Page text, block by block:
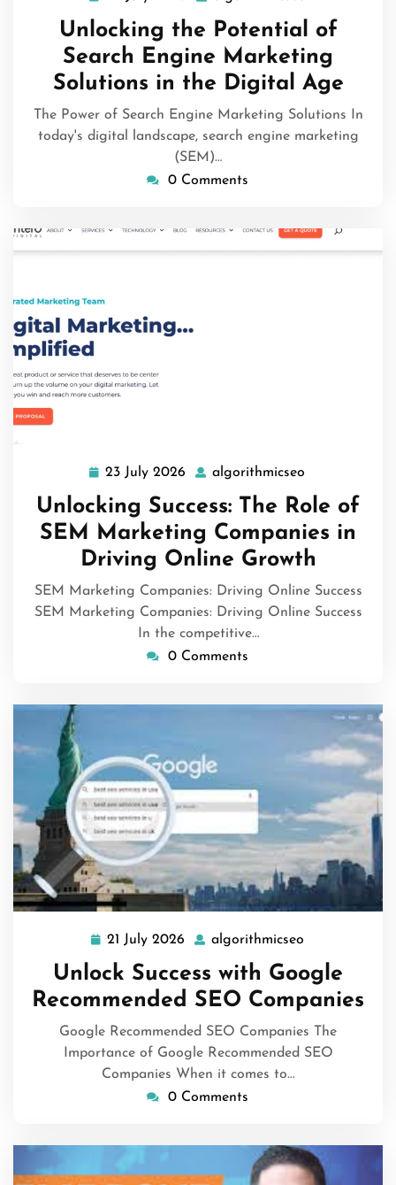
2026
Unlocking the Potential of
Search Engine Marketing
Solutions in the Digital Age
The Power of Search Engine Marketing Solutions In
today's digital landscape, search engine marketing
(SEM)…
0 Comments
23 July 2026
23
2026
algorithmicseo
Unlocking Success: The Role of
SEM Marketing Companies in
Driving Online Growth
SEM Marketing Companies: Driving Online Success
SEM Marketing Companies: Driving Online Success
In the competitive…
0 Comments
21 July 2026 21
2026
algorithmicseo
Unlock Success with Google
Recommended SEO Companies
Google Recommended SEO Companies The
Importance of Google Recommended SEO
Companies When it comes to…
0 Comments